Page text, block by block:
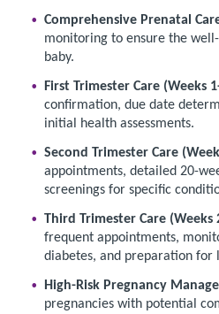
Comprehensive Prenatal
monitoring to ensure the
baby.
First Trimester Care (Weeks
confirmation, due date
initial health assessments.
Second Trimester Care
appointments, detailed 20-
screenings for specific
Third Trimester Care (Weeks
frequent appointments,
diabetes, and preparation for
High-Risk Pregnancy
pregnancies with potential